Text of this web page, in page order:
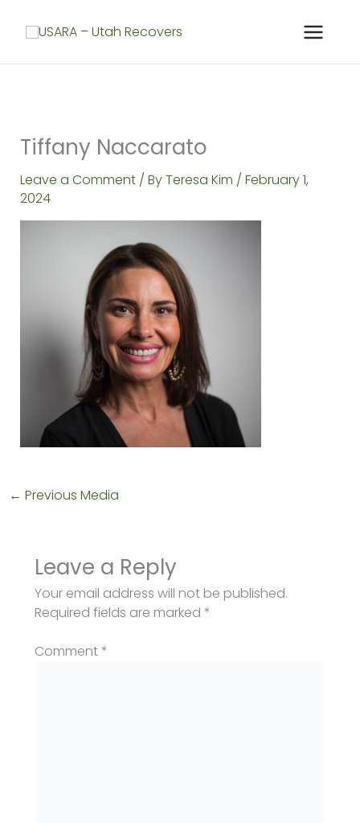
Tiffany Naccarato
Leave a Comment / ByTeresa Kim / February 1,
2024
← Previous Media
Leave a Reply
Your email address will not be published.
Required fields are marked *
Comment*